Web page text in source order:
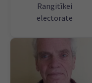
Rangitīkei
electorate